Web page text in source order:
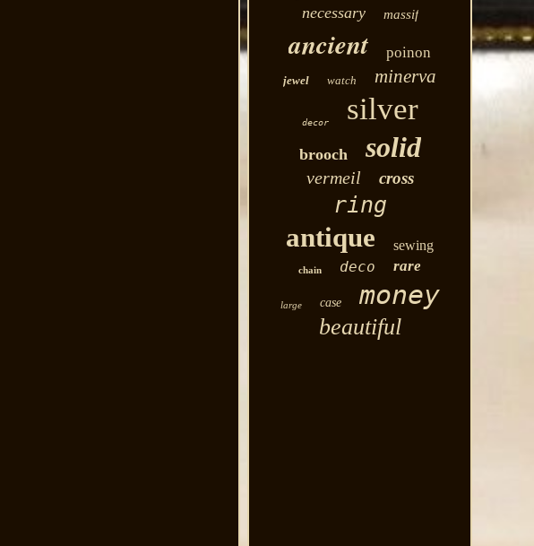
necessary massif
ancient poinon
jewel watch minerva
decor silver
brooch solid
vermeil cross
ring
antique sewing
chain deco rare
large case money
beautiful